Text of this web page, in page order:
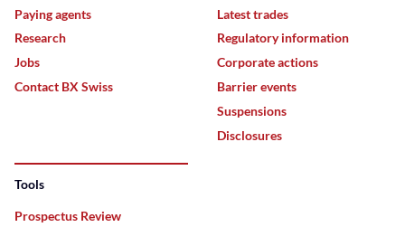
Paying agents
Research
Jobs
Contact BX Swiss
Latest trades
Regulatory information
Corporate actions
Barrier events
Suspensions
Disclosures
Tools
Prospectus Review